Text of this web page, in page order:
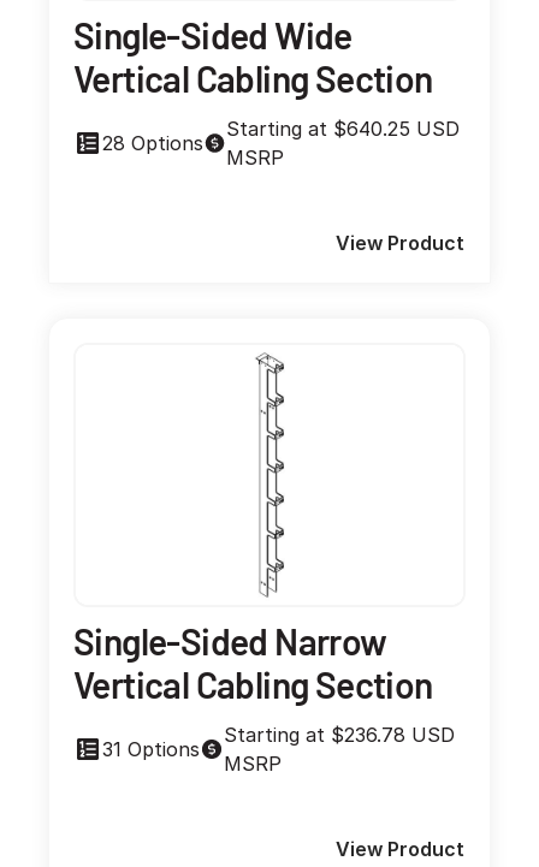
Single-Sided Wide
Vertical Cabling Section
28 Options
Starting at $640.25 USD
MSRP
View Product
Single-Sided Narrow
Vertical Cabling Section
31 Options
Starting at $236.78 USD
MSRP
View Product